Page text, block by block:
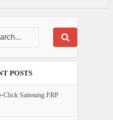
POSTS
Click Samsung FRP